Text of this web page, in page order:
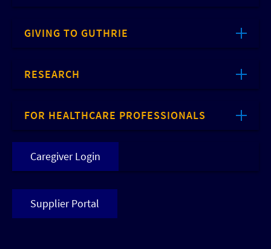
GIVING TO GUTHRIE
RESEARCH
FOR HEALTHCARE PROFESSIONALS
Caregiver Login
Supplier Portal